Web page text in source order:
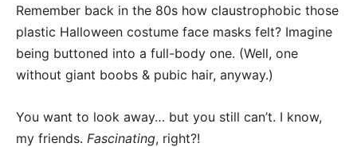
Remember back in the 80s how claustrophobic those
plastic Halloween costume face masks felt? Imagine
being buttoned into a full-body one. (Well, one
without giant boobs & pubic hair, anyway.)
You want to look away… but you still can’t. I know,
my friends. Fascinating, right?!